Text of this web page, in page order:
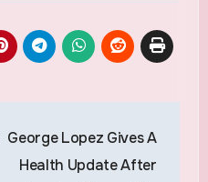
George Lopez Gives A
Health Update After